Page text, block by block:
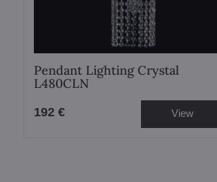
Pendant Lighting Crystal
L480CLN
192 € View